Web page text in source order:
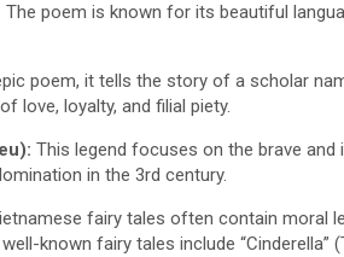
poem is known for its beautiful
poem, it tells the story of a scholar
love, loyalty, and filial piety.
This legend focuses on the brave
in the 3rd century.
fairy tales often contain moral
known fairy tales include “Cinderella”